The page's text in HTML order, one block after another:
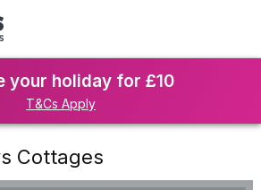
your holiday for £10
T&Cs Apply
Cottages